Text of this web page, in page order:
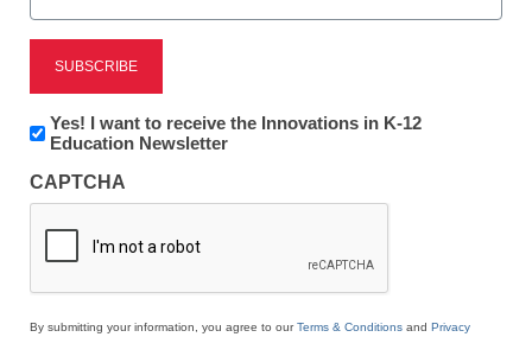
Reading
eSchool News is Free for qualified educators. Sign
to access all our K-12 news and resources.
*
Newsletter:
Innovations
K12
Education
Yes! I want to receive the Innovations in K-12
Education Newsletter
CAPTCHA
By submitting your information, you agree to ourTerms & Conditions and Privacy